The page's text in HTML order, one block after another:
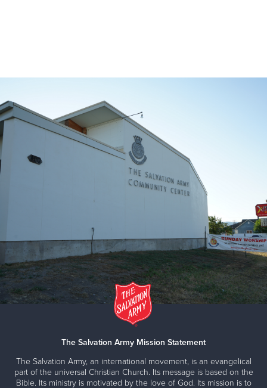
The Salvation Army Mission Statement
The Salvation Army, an international movement, is an evangelical
part of the universal Christian Church. Its message is based on the
Bible. Its ministry is motivated by the love of God. Its mission is to